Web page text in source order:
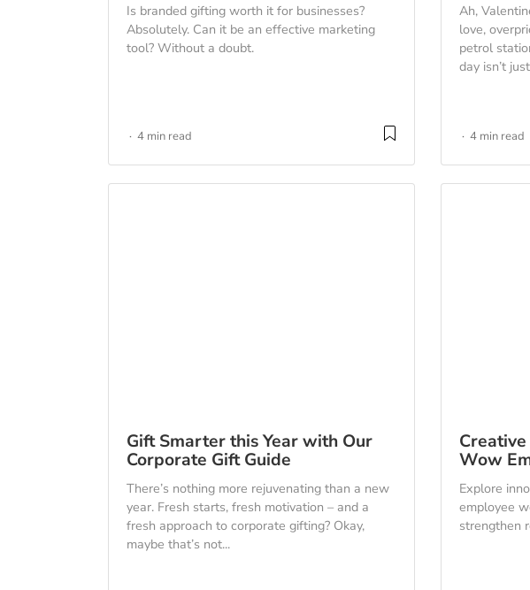
Is branded gifting worth it for businesses?
Absolutely. Can it be an effective marketing
tool? Without a doubt.
4 min read
Ah,
love,
petrol
day isn’t
4 min read
Gift Smarter this Year with Our
Corporate Gift Guide
There’s nothing more rejuvenating than a new
year. Fresh starts, fresh motivation – and a
fresh approach to corporate gifting? Okay,
maybe that’s not...
Wow
Explore
employee
strengthen